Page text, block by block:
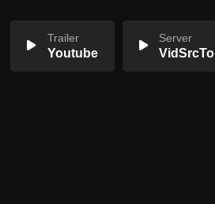
Trailer
Youtube
Server
VidSrcTo